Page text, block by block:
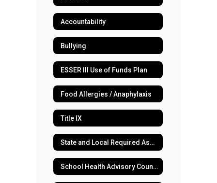
Accountability
Bullying
ESSER III Use of Funds Plan
Food Allergies / Anaphylaxis
Title IX
State and Local Required Assessments
School Health Advisory Council